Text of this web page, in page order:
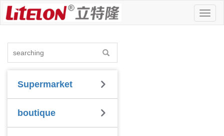
Supermarket
boutique